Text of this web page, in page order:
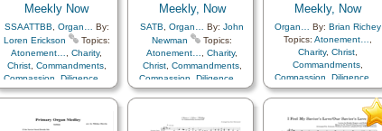
Meekly Now
SSAATTBB Organ…
By:
Loren Erickson
Topics:
Atonement…
Charity,
Christ, Commandments,
Compassion
Diligence…
Hope,Humility/Meekness,
Savior…
Meekly, Now
SATB Organ… By: John
Newman
Topics:
Atonement…
Charity,
Christ, Commandments,
Compassion
Diligence…
Hope,Humility/Meekness,
Savior…
Meekly, Now
Organ… By: Brian Richey
Topics: Atonement…
Charity, Christ,
Commandments,
Compassion
Diligence…
Hope,Humility/Meekness,
Sacrament,
Savior…